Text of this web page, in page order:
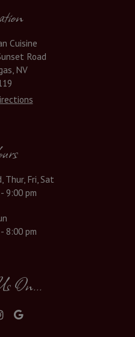
Cuisine
Road
NV
Thur, Fri, Sat
9:00 pm
8:00 pm
On...